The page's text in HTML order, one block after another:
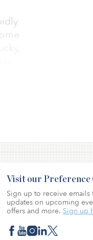
0.8
Visit our Preference
Sign up to receive emails
updates on upcoming
offers and more. Sign up